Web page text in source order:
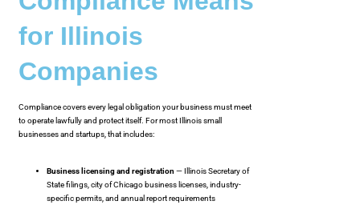
for Illinois
Companies
Compliance covers every legal obligation your business must meet
to operate lawfully and protect itself. For most Illinois small
businesses and startups, that includes:
Business licensing and registration — Illinois Secretary of
State filings, city of Chicago business licenses, industry-
specific permits, and annual report requirements